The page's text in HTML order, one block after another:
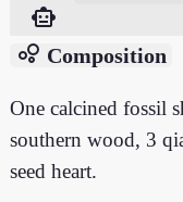
smart_toy
bubble_chart Composition
One calcined fossil
southern wood, 3
seed heart.